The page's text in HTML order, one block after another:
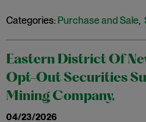
Categories: Purchase and Sale,
Eastern District Of
Opt-Out Securities
Mining Company.
04/23/2026